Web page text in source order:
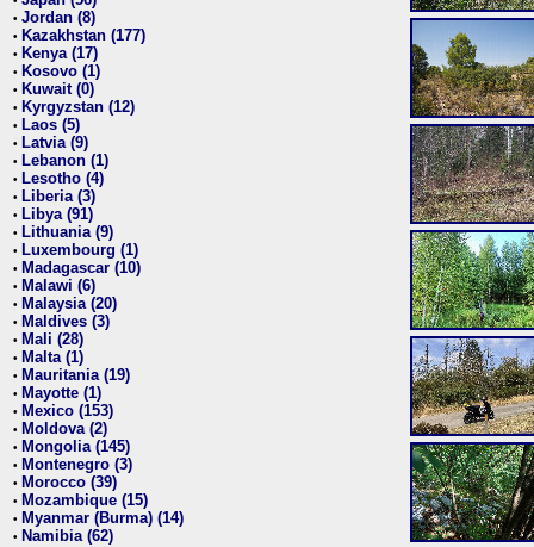
• Jordan (8)
• Kazakhstan (177)
• Kenya (17)
• Kosovo (1)
• Kuwait (0)
• Kyrgyzstan (12)
• Laos (5)
• Latvia (9)
• Lebanon (1)
• Lesotho (4)
• Liberia (3)
• Libya (91)
• Lithuania (9)
• Luxembourg (1)
• Madagascar (10)
• Malawi (6)
• Malaysia (20)
• Maldives (3)
• Mali (28)
• Malta (1)
• Mauritania (19)
• Mayotte (1)
• Mexico (153)
• Moldova (2)
• Mongolia (145)
• Montenegro (3)
• Morocco (39)
• Mozambique (15)
• Myanmar (Burma) (14)
• Namibia (62)